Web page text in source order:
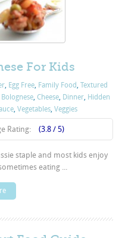
For Kids
, Egg Free, Family Food, Textured
Bolognese,Cheese, Dinner, Hidden
, Vegetables, Veggies
Rating: (3.8 / 5)
staple and most kids enjoy
eating ...